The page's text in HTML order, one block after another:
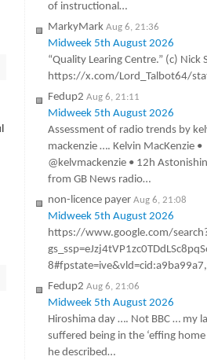
of instructional…
MarkyMark Aug 6, 21:36
Midweek 5th August 2026
“Quality Learing Centre.” (c) Nick
https://x.com/Lord_Talbot64/
Fedup2 Aug 6, 21:11
Midweek 5th August 2026
Assessment of radio trends by
mackenzie …. Kelvin MacKenzie •
@kelvmackenzie • 12h
from GB News radio…
non-licence payer Aug 6, 21:08
Midweek 5th August 2026
https://www.google.com/
Fedup2 Aug 6, 21:06
Midweek 5th August 2026
Hiroshima day …. Not BBC … my
suffered being in the ‘effing home
he described…